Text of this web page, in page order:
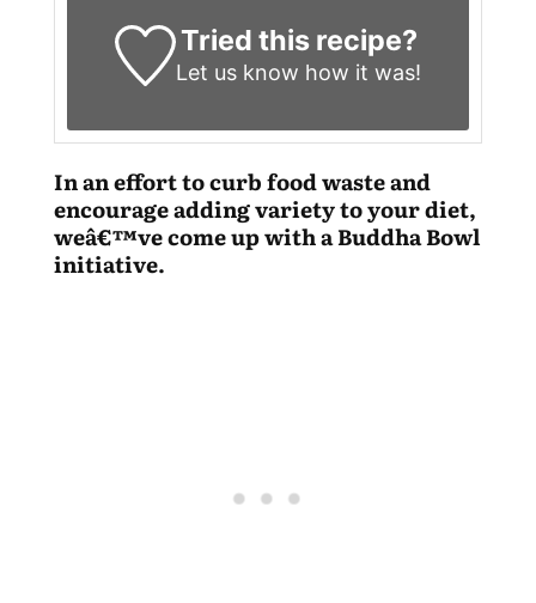
Tried this recipe?
Let us know how it was!
In an effort to curb food waste and
encourage adding variety to your diet,
weâ€™ve come up with a Buddha Bowl
initiative.